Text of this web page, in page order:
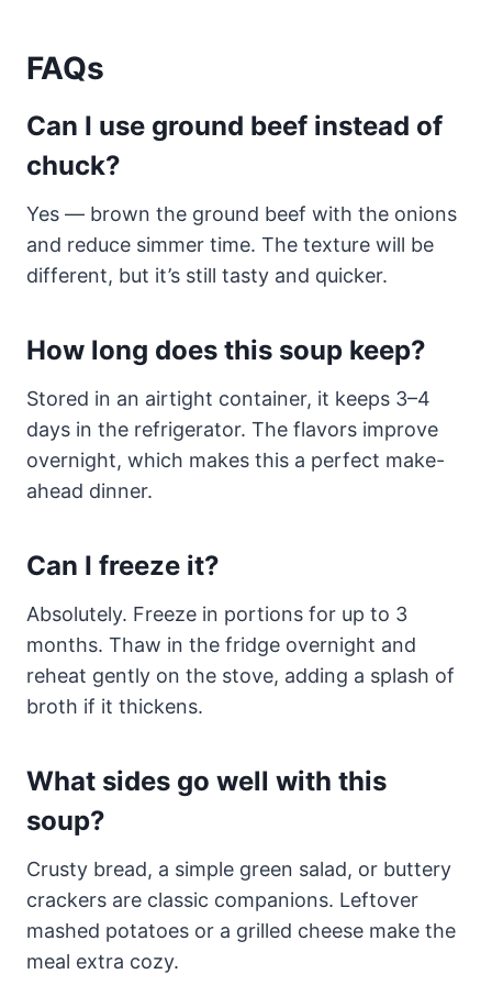
FAQs
Can I use ground beef instead of
chuck?
Yes — brown the ground beef with the onions
and reduce simmer time. The texture will be
different, but it’s still tasty and quicker.
How long does this soup keep?
Stored in an airtight container, it keeps 3–4
days in the refrigerator. The flavors improve
overnight, which makes this a perfect make-
ahead dinner.
Can I freeze it?
Absolutely. Freeze in portions for up to 3
months. Thaw in the fridge overnight and
reheat gently on the stove, adding a splash of
broth if it thickens.
What sides go well with this
soup?
Crusty bread, a simple green salad, or buttery
crackers are classic companions. Leftover
mashed potatoes or a grilled cheese make the
meal extra cozy.